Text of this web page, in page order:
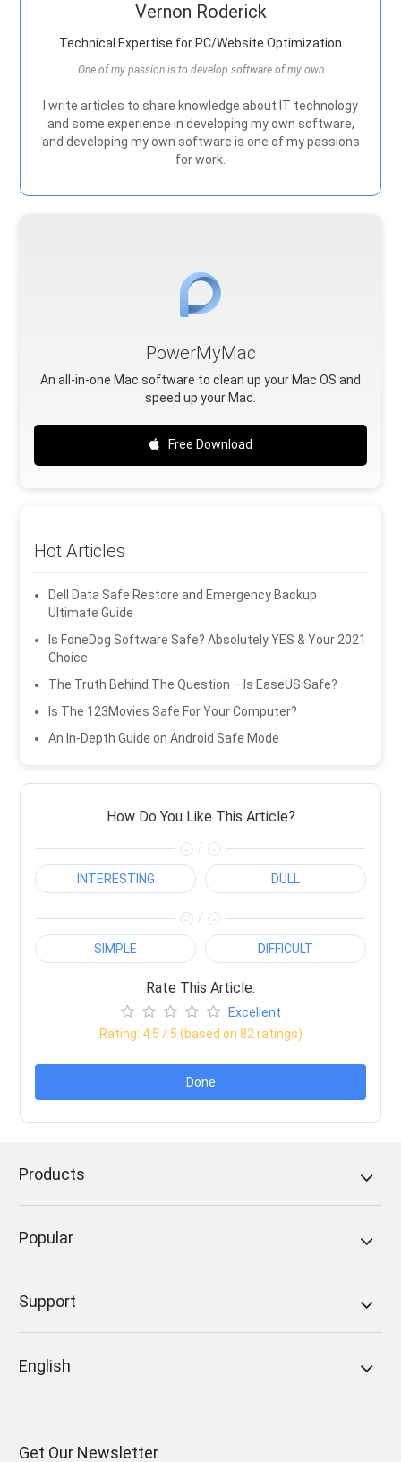
Vernon Roderick
Technical Expertise for PC/Website Optimization
One of my passion is to develop software of my own
I write articles to share knowledge about IT technology
and some experience in developing my own software,
and developing my own software is one of my passions
for work.
PowerMyMac
An all-in-one Mac software to clean up your Mac OS and
speed up your Mac.
Free Download
Hot Articles
Dell Data Safe Restore and Emergency Backup
Ultimate Guide
Is FoneDog Software Safe? Absolutely YES & Your 2021
Choice
The Truth Behind The Question – Is EaseUS Safe?
Is The 123Movies Safe For Your Computer?
An In-Depth Guide on Android Safe Mode
How Do You Like This Article?
/
INTERESTING DULL
/
SIMPLE DIFFICULT
Rate This Article:
Excellent
Rating: 4.5 / 5 (based on 82 ratings)
Done
Products
Popular
Support
English
Get Our Newsletter